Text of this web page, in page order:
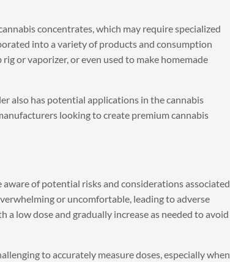
concentrates, which may require specialized
into a variety of products and consumption
or vaporizer, or even used to make homemade
also has potential applications in the cannabis
looking to create premium cannabis
of potential risks and considerations associated
or uncomfortable, leading to adverse
a low dose and gradually increase as needed to avoid
to accurately measure doses, especially when